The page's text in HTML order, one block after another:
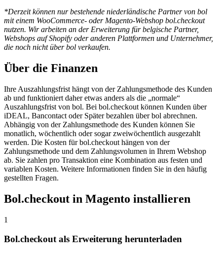
*Derzeit können nur bestehende niederländische Partner von bol
mit einem WooCommerce- oder Magento-Webshop bol.checkout
nutzen. Wir arbeiten an der Erweiterung für belgische Partner,
Webshops auf Shopify oder anderen Plattformen und Unternehmer,
die noch nicht über bol verkaufen.
Über die Finanzen
Ihre Auszahlungsfrist hängt von der Zahlungsmethode des Kunden
ab und funktioniert daher etwas anders als die „normale“
Auszahlungsfrist von bol. Bei bol.checkout können Kunden über
iDEAL, Bancontact oder Später bezahlen über bol abrechnen.
Abhängig von der Zahlungsmethode des Kunden können Sie
monatlich, wöchentlich oder sogar zweiwöchentlich ausgezahlt
werden. Die Kosten für bol.checkout hängen von der
Zahlungsmethode und dem Zahlungsvolumen in Ihrem Webshop
ab. Sie zahlen pro Transaktion eine Kombination aus festen und
variablen Kosten. Weitere Informationen finden Sie in den häufig
gestellten Fragen.
Bol.checkout in Magento installieren
1
Bol.checkout als Erweiterung herunterladen